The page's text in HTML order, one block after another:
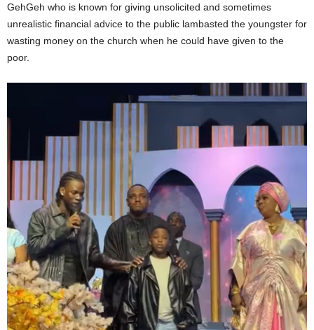
GehGeh who is known for giving unsolicited and sometimes
unrealistic financial advice to the public lambasted the youngster for
wasting money on the church when he could have given to the
poor.